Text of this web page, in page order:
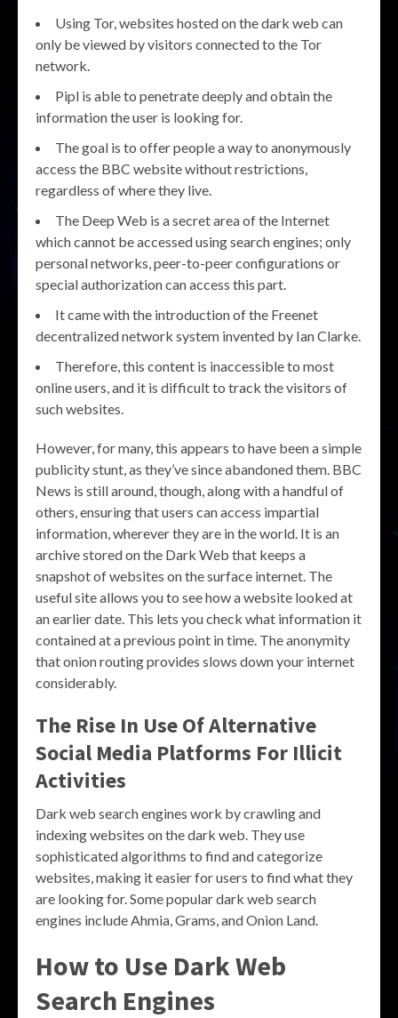
Using Tor, websites hosted on the dark web can
only be viewed by visitors connected to the Tor
network.
Pipl is able to penetrate deeply and obtain the
information the user is looking for.
The goal is to offer people a way to anonymously
access the BBC website without restrictions,
regardless of where they live.
The Deep Web is a secret area of the Internet
which cannot be accessed using search engines; only
personal networks, peer-to-peer configurations or
special authorization can access this part.
It came with the introduction of the Freenet
decentralized network system invented by Ian Clarke.
Therefore, this content is inaccessible to most
online users, and it is difficult to track the visitors of
such websites.
However, for many, this appears to have been a simple
publicity stunt, as they’ve since abandoned them. BBC
News is still around, though, along with a handful of
others, ensuring that users can access impartial
information, wherever they are in the world. It is an
archive stored on the Dark Web that keeps a
snapshot of websites on the surface internet. The
useful site allows you to see how a website looked at
an earlier date. This lets you check what information it
contained at a previous point in time. The anonymity
that onion routing provides slows down your internet
considerably.
The Rise In Use Of Alternative
Social Media Platforms For Illicit
Activities
Dark web search engines work by crawling and
indexing websites on the dark web. They use
sophisticated algorithms to find and categorize
websites, making it easier for users to find what they
are looking for. Some popular dark web search
engines include Ahmia, Grams, and Onion Land.
How to Use Dark Web
Search Engines